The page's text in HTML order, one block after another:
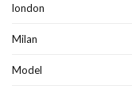
london
Milan
Model